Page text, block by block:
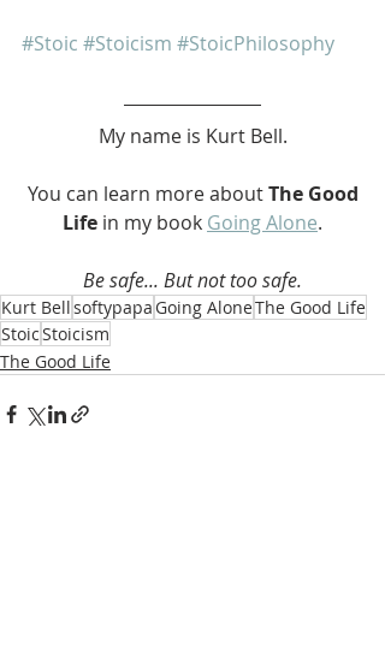
#Stoic #Stoicism #StoicPhilosophy
My name is Kurt Bell.
You can learn more about The Good
Life in my book Going Alone.
Be safe... But not too safe.
Kurt Bellsoftypapa Going AloneThe Good Life
StoicStoicism
The Good Life